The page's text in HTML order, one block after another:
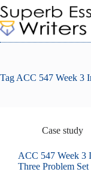
Skip
to
content
Tag ACC 547 Week 3
Case study
ACC 547 Week 3
Three Problem Set